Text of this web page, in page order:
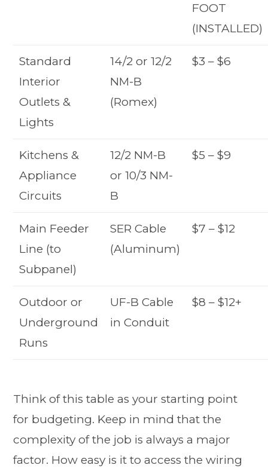
FOOT
(INSTALLED)
Standard
Interior
Outlets &
Lights
14/2 or 12/2
NM-B
(Romex)
$3 – $6
Kitchens &
Appliance
Circuits
12/2 NM-B
or 10/3 NM-
B
$5 – $9
Main Feeder
Line (to
Subpanel)
SER Cable
(Aluminum)
$7 – $12
Outdoor or
Underground
Runs
UF-B Cable
in Conduit
$8 – $12+
Think of this table as your starting point
for budgeting. Keep in mind that the
complexity of the job is always a major
factor. How easy is it to access the wiring